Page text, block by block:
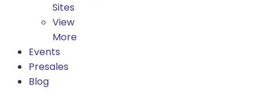
Sites
View
More
Events
Presales
Blog